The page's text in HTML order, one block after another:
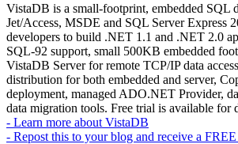
VistaDB is a small-footprint, embedded SQL
Jet/Access, MSDE and SQL Server Express
developers to build .NET 1.1 and .NET 2.0
SQL-92 support, small 500KB embedded
VistaDB Server for remote TCP/IP data
distribution for both embedded and server,
deployment, managed ADO.NET Provider,
data migration tools. Free trial is available for
- Learn more about VistaDB
- Repost this to your blog and receive a